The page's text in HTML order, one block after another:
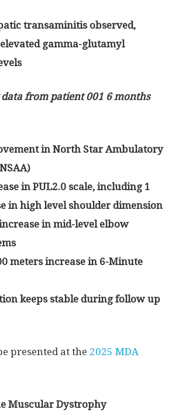
transaminitis observed,
gamma-glutamyl
from patient 001 6 months
in North Star Ambulatory
in PUL2.0 scale, including 1
in high level shoulder dimension
in mid-level elbow
meters increase in 6-Minute
keeps stable during follow up
presented at the 2025 MDA
Muscular Dystrophy